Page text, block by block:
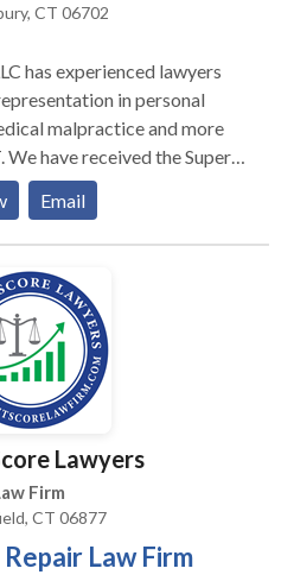
CT 06702
has experienced lawyers
in personal
malpractice and more
We have received the Super
for three consecutive
no-fee" policy. Call
Email
Lawyers
Firm
CT 06877
Law Firm